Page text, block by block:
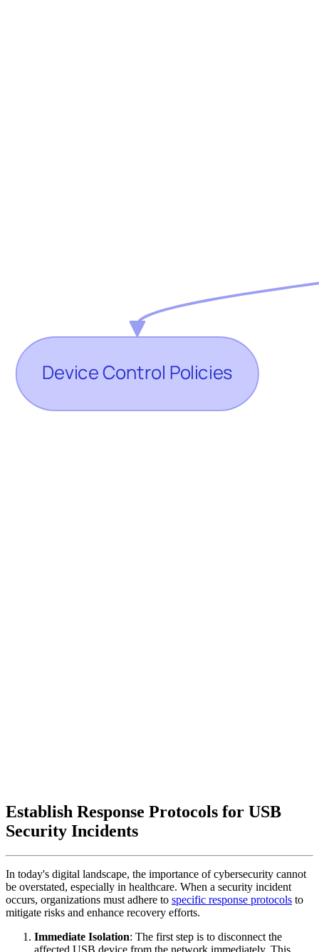
Establish Response Protocols for USB
Security Incidents
In today's digital landscape, the importance of cybersecurity cannot
be overstated, especially in healthcare. When a security incident
occurs, organizations must adhere to specific response protocols to
mitigate risks and enhance recovery efforts.
Immediate Isolation: The first step is to disconnect the
affected USB device from the network immediately. This